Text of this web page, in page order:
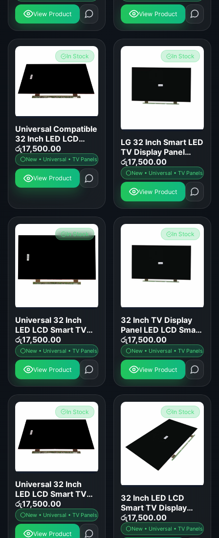
View Product View Product
In Stock
Universal Compatible
32 Inch LED LCD
Smart TV Display
Panel Replacement
රු17,500.00
New • Universal • TV Panels
View Product
In Stock
LG 32 Inch Smart LED
TV Display Panel
Replacement
රු17,500.00
New • Universal • TV Panels
View Product
In Stock
Universal 32 Inch
LED LCD Smart TV
Display Panel
Replacement
රු17,500.00
New • Universal • TV Panels
View Product
In Stock
32 Inch TV Display
Panel LED LCD Smart
TV Screen
Replacement
රු17,500.00
New • Universal • TV Panels
View Product
In Stock
Universal 32 Inch
LED LCD Smart TV
Display Panel
Replacement
රු17,500.00
New • Universal • TV Panels
View Product
In Stock
32 Inch LED LCD
Smart TV Display
Panel Replacement
රු17,500.00
New • Universal • TV Panels